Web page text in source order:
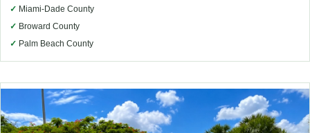
✓ Miami-Dade County
✓ Broward County
✓ Palm Beach County